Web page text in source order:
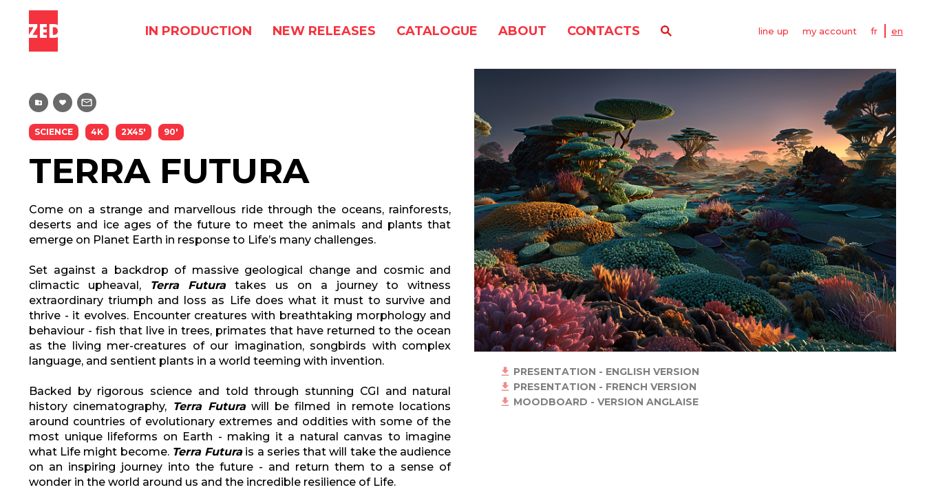
IN PRODUCTION NEW RELEASES CATALOGUE ABOUT CONTACTS line up my account fr en
SCIENCE 4K 2X45' 90'
TERRA FUTURA
Come on a strange and marvellous ride through the oceans, rainforests,
deserts and ice ages of the future to meet the animals and plants that
emerge on Planet Earth in response to Life’s many challenges.
Set against a backdrop of massive geological change and cosmic and
climactic upheaval,
Terra Futuratakes us on a journey to witness
extraordinary triumph and loss as Life does what it must to survive and
thrive - it evolves. Encounter creatures with breathtaking morphology and
behaviour - fish that live in trees, primates that have returned to the ocean
as the living mer-creatures of our imagination, songbirds with complex
language, and sentient plants in a world teeming with invention.
Backed by rigorous science and told through stunning CGI and natural
history cinematography, Terra Futurawill be filmed in remote locations
around countries of evolutionary extremes and oddities with some of the
most unique lifeforms on Earth - making it a natural canvas to imagine
what Life might become. Terra Futurais a series that will take the audience
on an inspiring journey into the future - and return them to a sense of
wonder in the world around us and the incredible resilience of Life.
PRESENTATION - ENGLISH VERSION
PRESENTATION - FRENCH VERSION
MOODBOARD - VERSION ANGLAISE